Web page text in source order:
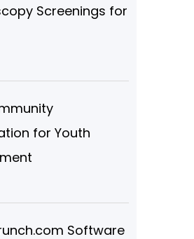
Screenings for
for Youth
Software